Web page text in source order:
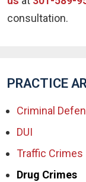
consultation.
PRACTICE
Criminal
DUI
Traffic Crimes
Drug Crimes